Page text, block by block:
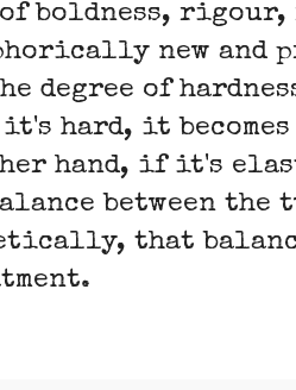
boldness, rigour,
new and
degree of
hard, it
hand, if it's
between the
that